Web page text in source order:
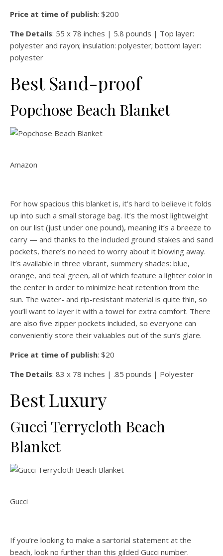
Price at time of publish: $200
The Details: 55 x 78 inches | 5.8 pounds | Top layer:
polyester and rayon; insulation: polyester; bottom layer:
polyester
Best Sand-proof
Popchose Beach Blanket
Amazon
For how spacious this blanket is, it’s hard to believe it folds
up into such a small storage bag. It’s the most lightweight
on our list (just under one pound), meaning it’s a breeze to
carry — and thanks to the included ground stakes and sand
pockets, there’s no need to worry about it blowing away.
It’s available in three vibrant, summery shades: blue,
orange, and teal green, all of which feature a lighter color in
the center in order to minimize heat retention from the
sun. The water- and rip-resistant material is quite thin, so
you’ll want to layer it with a towel for extra comfort. There
are also five zipper pockets included, so everyone can
conveniently store their valuables out of the sun’s glare.
Price at time of publish: $20
The Details: 83 x 78 inches | .85 pounds | Polyester
Best Luxury
Gucci Terrycloth Beach
Blanket
Gucci
If you’re looking to make a sartorial statement at the
beach, look no further than this gilded Gucci number.